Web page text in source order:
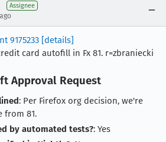
Assignee
9175233 [details]
card autofill in Fx 81. r=zbraniecki
Approval Request
: Per Firefox org decision, we're
from 81.
by automated tests?: Yes